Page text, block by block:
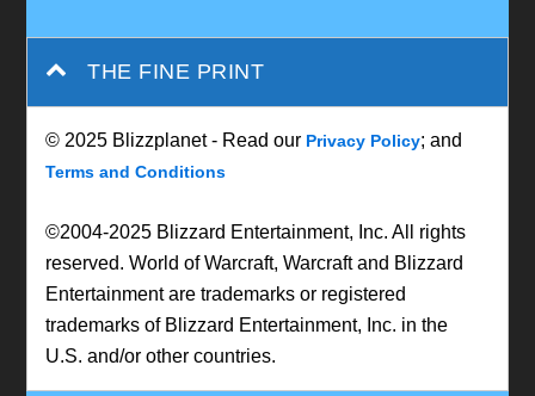
THE FINE PRINT
© 2025 Blizzplanet - Read our Privacy Policy; and
Terms and Conditions
©2004-2025 Blizzard Entertainment, Inc. All rights
reserved. World of Warcraft, Warcraft and Blizzard
Entertainment are trademarks or registered
trademarks of Blizzard Entertainment, Inc. in the
U.S. and/or other countries.